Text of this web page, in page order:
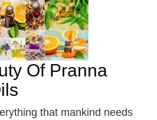
Of Pranna
that mankind needs